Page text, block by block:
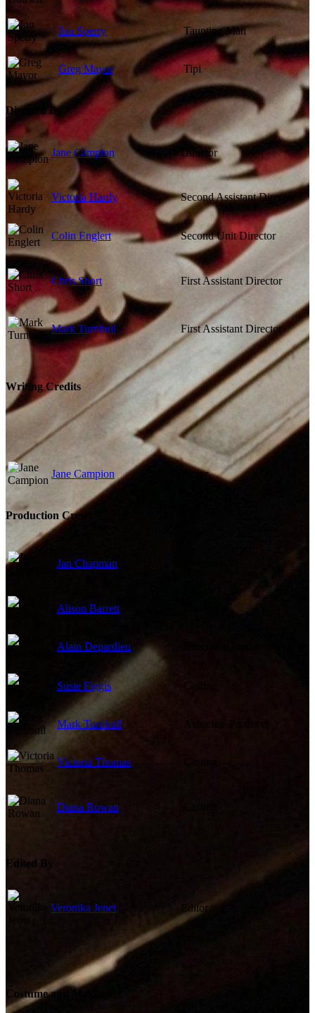
Jon Sperry Taunting Man
Greg Mayor Tipi
Directed By
Jane Campion Director
Victoria Hardy Second Assistant Director
Colin Englert Second Unit Director
Chris Short First Assistant Director
Mark Turnbull First Assistant Director
Writing Credits
Jane Campion Writer
Production Crew
Jan Chapman
Alison Barrett
Alain Depardieu
Susie Figgis
Mark Turnbull Associate Producer
Victoria Thomas
Diana Rowan
Edited By
Veronika Jenet Editor
Costume and Makeup